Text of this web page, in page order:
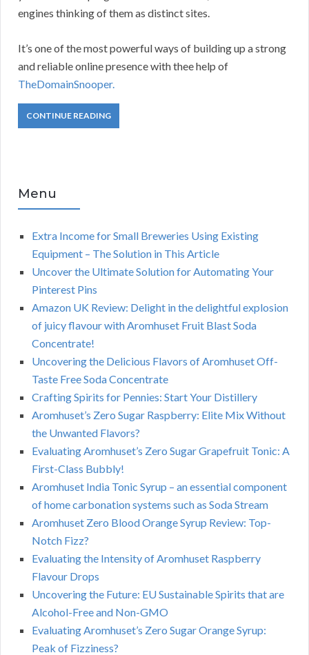
engines thinking of them as distinct sites.
It’s one of the most powerful ways of building up a strong
and reliable online presence with thee help of
TheDomainSnooper.
CONTINUE READING
Menu
Extra Income for Small Breweries Using Existing
Equipment – The Solution in This Article
Uncover the Ultimate Solution for Automating Your
Pinterest Pins
Amazon UK Review: Delight in the delightful explosion
of juicy flavour with Aromhuset Fruit Blast Soda
Concentrate!
Uncovering the Delicious Flavors of Aromhuset Off-
Taste Free Soda Concentrate
Crafting Spirits for Pennies: Start Your Distillery
Aromhuset’s Zero Sugar Raspberry: Elite Mix Without
the Unwanted Flavors?
Evaluating Aromhuset’s Zero Sugar Grapefruit Tonic: A
First-Class Bubbly!
Aromhuset India Tonic Syrup – an essential component
of home carbonation systems such as Soda Stream
Aromhuset Zero Blood Orange Syrup Review: Top-
Notch Fizz?
Evaluating the Intensity of Aromhuset Raspberry
Flavour Drops
Uncovering the Future: EU Sustainable Spirits that are
Alcohol-Free and Non-GMO
Evaluating Aromhuset’s Zero Sugar Orange Syrup:
Peak of Fizziness?